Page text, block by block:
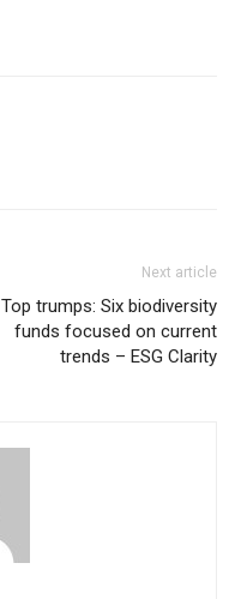
Next article
Top trumps: Six biodiversity
funds focused on current
trends – ESG Clarity